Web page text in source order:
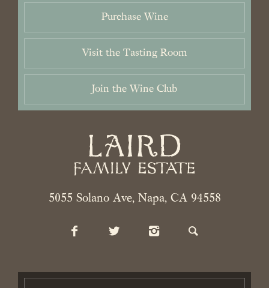
Purchase Wine
Visit the Tasting Room
Join the Wine Club
5055 Solano Ave, Napa, CA 94558
Vineyards
Wines
Purchase
Wine Club
News & Events
Trade
Contact
Cart / Checkout